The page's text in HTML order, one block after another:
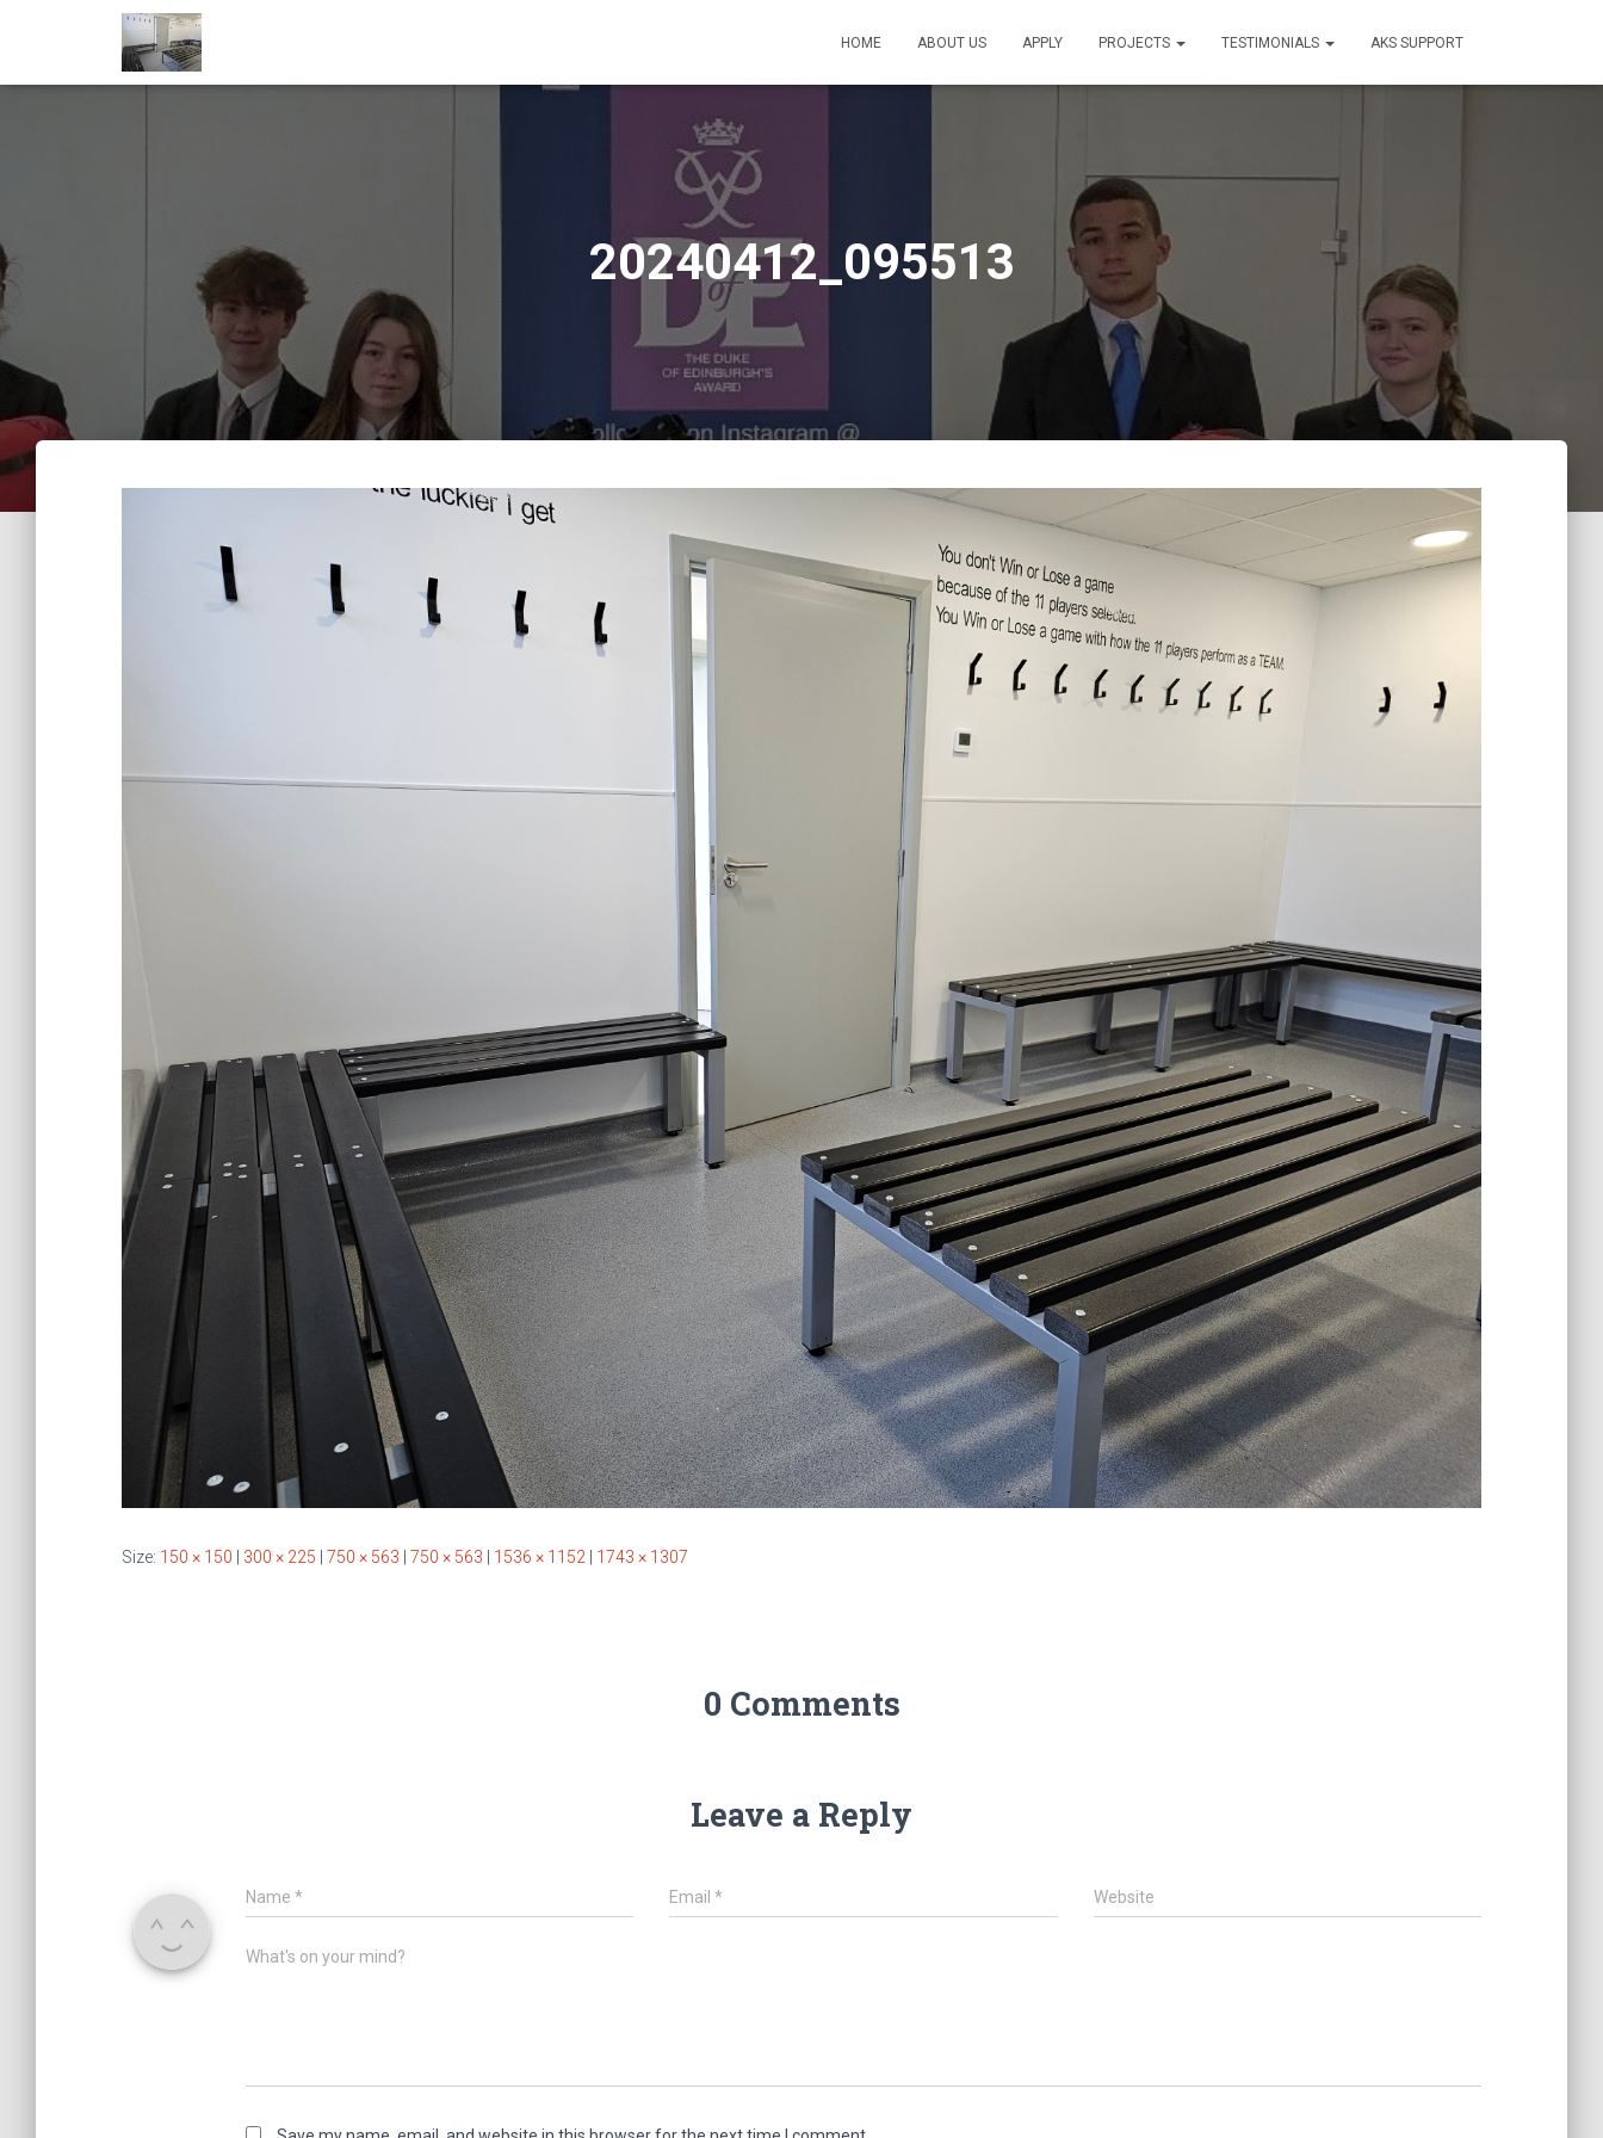
HOME ABOUT US APPLY PROJECTS TESTIMONIALS AKS SUPPORT
20240412_095513
Size: 150 × 150 300 × 225 750 × 563 750 × 563 1536 × 1152 1743 × 1307
0 Comments
Leave a Reply
Name * Email* Website
What's on your mind?